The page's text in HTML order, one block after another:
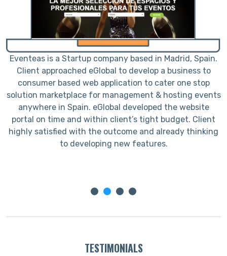
Eventeas is a Startup company based in Madrid, Spain.
Client approached eGlobal to develop a business to
consumer based web application to cater one stop
solution marketplace for management & hosting events
anywhere in Spain. eGlobal developed the website
portal on time and within client’s tight budget. Client
highly satisfied with the outcome and already thinking
to developing new features.
TESTIMONIALS